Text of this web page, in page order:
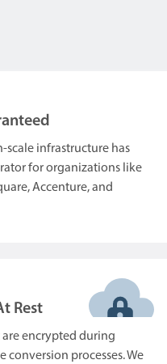
scale infrastructure has
for organizations like
Accenture, and
Rest
encrypted during
processes. We